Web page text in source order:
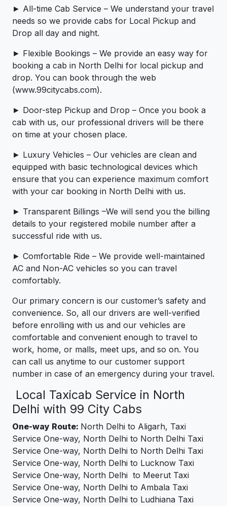
► All-time Cab Service – We understand your travel
needs so we provide cabs for Local Pickup and
Drop all day and night.
► Flexible Bookings – We provide an easy way for
booking a cab in North Delhi for local pickup and
drop. You can book through the web
(www.99citycabs.com).
► Door-step Pickup and Drop – Once you book a
cab with us, our professional drivers will be there
on time at your chosen place.
► Luxury Vehicles – Our vehicles are clean and
equipped with basic technological devices which
ensure that you can experience maximum comfort
with your car booking in North Delhi with us.
► Transparent Billings –We will send you the billing
details to your registered mobile number after a
successful ride with us.
► Comfortable Ride – We provide well-maintained
AC and Non-AC vehicles so you can travel
comfortably.
Our primary concern is our customer’s safety and
convenience. So, all our drivers are well-verified
before enrolling with us and our vehicles are
comfortable and convenient enough to travel to
work, home, or malls, meet ups, and so on. You
can call us anytime to our customer support
number in case of an emergency during your travel.
Local Taxicab Service in North
Delhi with 99 City Cabs
One-way Route: North Delhi to Aligarh, Taxi
Service One-way, North Delhi to North Delhi Taxi
Service One-way, North Delhi to North Delhi Taxi
Service One-way, North Delhi to Lucknow Taxi
Service One-way, North Delhi to Meerut Taxi
Service One-way, North Delhi to Ambala Taxi
Service One-way, North Delhi to Ludhiana Taxi